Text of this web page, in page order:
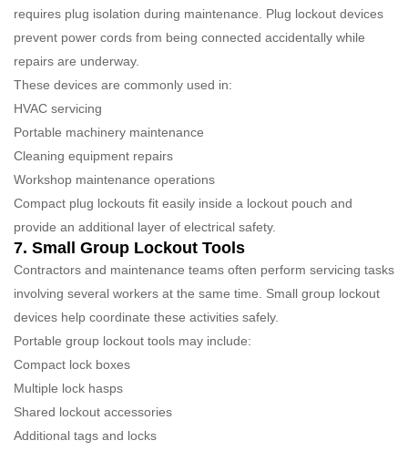
requires plug isolation during maintenance. Plug lockout devices
prevent power cords from being connected accidentally while
repairs are underway.
These devices are commonly used in:
HVAC servicing
Portable machinery maintenance
Cleaning equipment repairs
Workshop maintenance operations
Compact plug lockouts fit easily inside a lockout pouch and
provide an additional layer of electrical safety.
7. Small Group Lockout Tools
Contractors and maintenance teams often perform servicing tasks
involving several workers at the same time. Small group lockout
devices help coordinate these activities safely.
Portable group lockout tools may include:
Compact lock boxes
Multiple lock hasps
Shared lockout accessories
Additional tags and locks